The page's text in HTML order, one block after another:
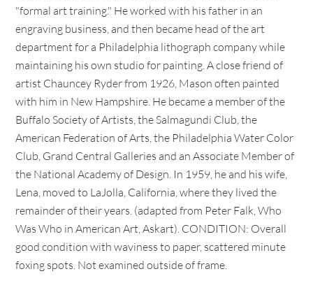
"formal art training." He worked with his father in an
engraving business, and then became head of the art
department for a Philadelphia lithograph company while
maintaining his own studio for painting. A close friend of
artist Chauncey Ryder from 1926, Mason often painted
with him in New Hampshire. He became a member of the
Buffalo Society of Artists, the Salmagundi Club, the
American Federation of Arts, the Philadelphia Water Color
Club, Grand Central Galleries and an Associate Member of
the National Academy of Design. In 1959, he and his wife,
Lena, moved to LaJolla, California, where they lived the
remainder of their years. (adapted from Peter Falk, Who
Was Who in American Art, Askart). CONDITION: Overall
good condition with waviness to paper, scattered minute
foxing spots. Not examined outside of frame.